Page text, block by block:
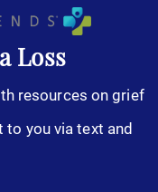
Loss
resources on grief
you via text and